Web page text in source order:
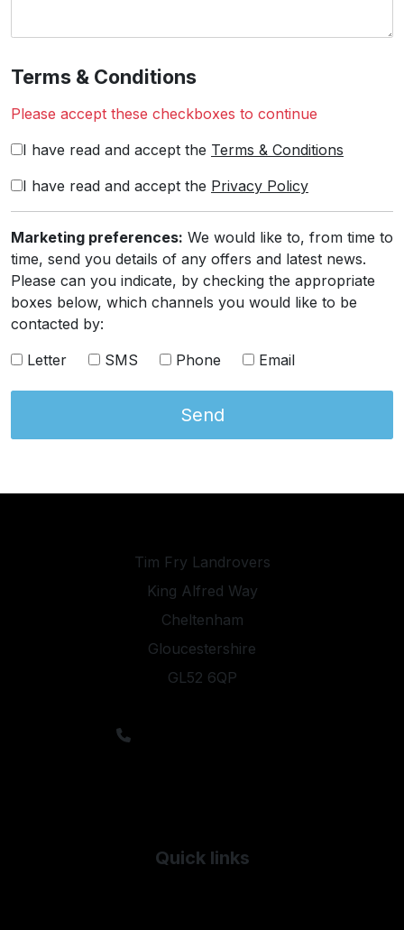
Terms & Conditions
Please accept these checkboxes to continue
I have read and accept the Terms & Conditions
I have read and accept the Privacy Policy
Marketing preferences: We would like to, from time to
time, send you details of any offers and latest news.
Please can you indicate, by checking the appropriate
boxes below, which channels you would like to be
contacted by:
Letter
SMS Phone Email
Tim Fry Landrovers
King Alfred Way
Cheltenham
Gloucestershire
GL52 6QP
Quick links